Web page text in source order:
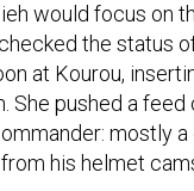
would focus on
the status
at Kourou,
She pushed a
mostly a
his helmet